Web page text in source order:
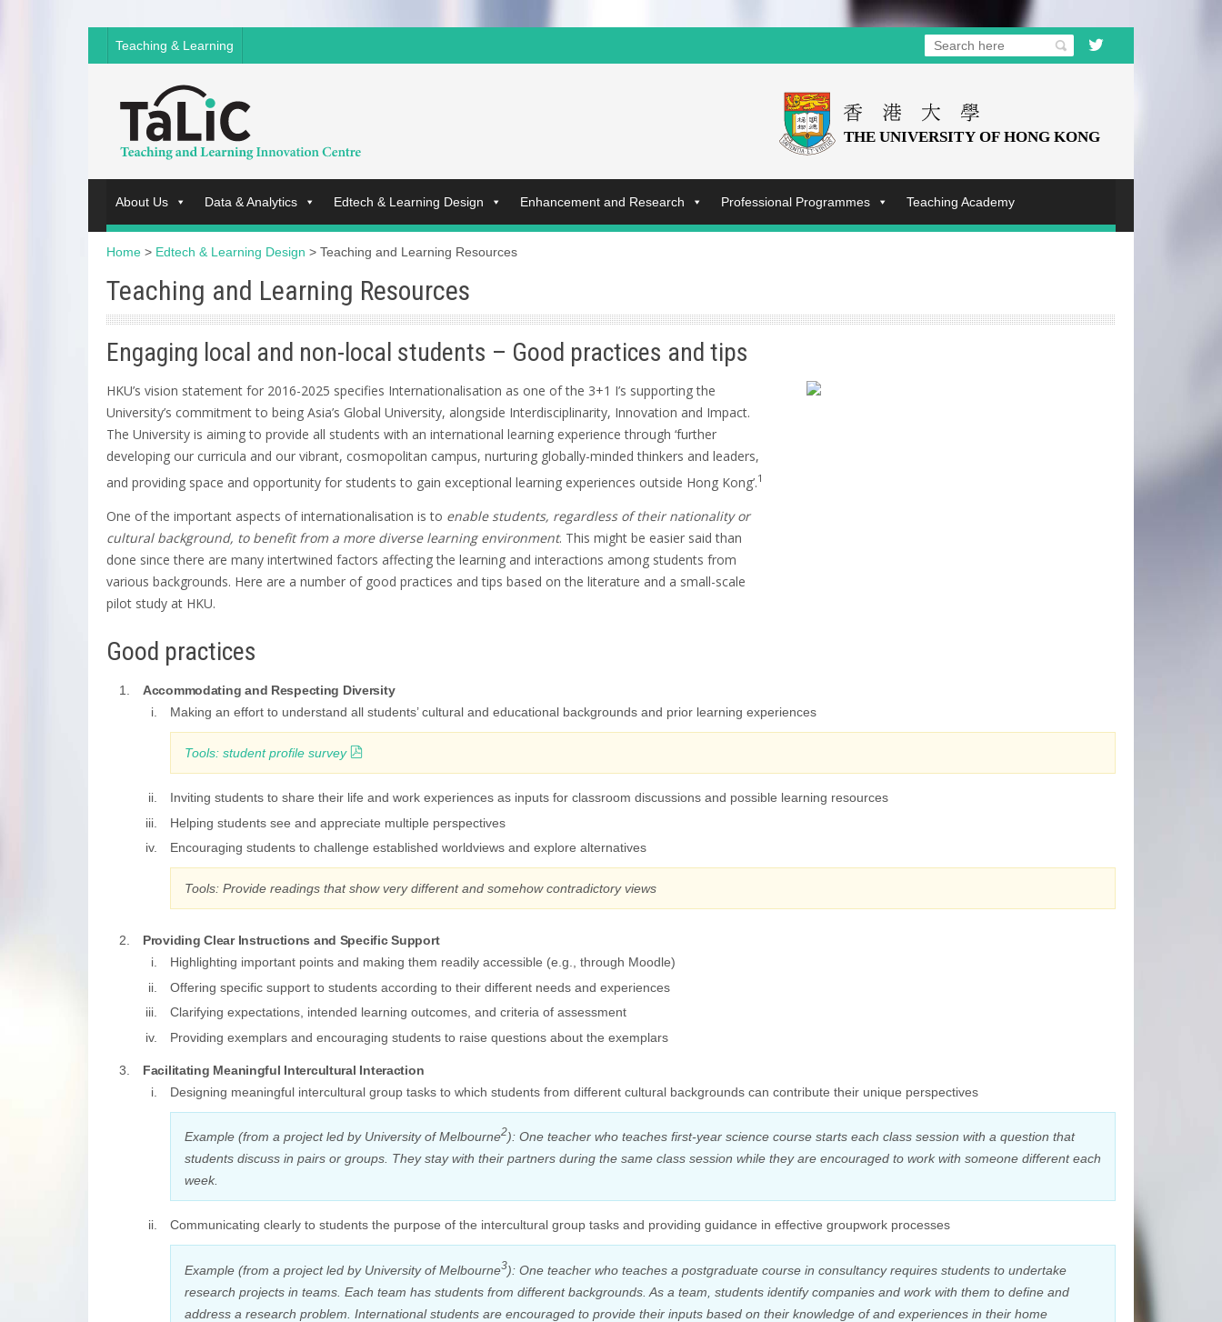
Teaching & Learning
About Us Data & Analytics Edtech & Learning Design Enhancement and Research Professional Programmes Teaching Academy
Home > Edtech & Learning Design > Teaching and Learning Resources
Teaching and Learning Resources
Engaging local and non-local students – Good practices and tips
HKU’s vision statement for 2016-2025 specifies Internationalisation as one of the 3+1 I’s supporting the
University’s commitment to being Asia’s Global University, alongside Interdisciplinarity, Innovation and Impact.
The University is aiming to provide all students with an international learning experience through ‘further
developing our curricula and our vibrant, cosmopolitan campus, nurturing globally-minded thinkers and leaders,
and providing space and opportunity for students to gain exceptional learning experiences outside Hong Kong’.1
One of the important aspects of internationalisation is to enable students, regardless of their nationality or
cultural background, to benefit from a more diverse learning environment. This might be easier said than
done since there are many intertwined factors affecting the learning and interactions among students from
various backgrounds. Here are a number of good practices and tips based on the literature and a small-scale
pilot study at HKU.
Good practices
Accommodating and Respecting Diversity
Making an effort to understand all students’ cultural and educational backgrounds and prior learning experiences
Tools: student profile survey
Inviting students to share their life and work experiences as inputs for classroom discussions and possible learning resources
Helping students see and appreciate multiple perspectives
Encouraging students to challenge established worldviews and explore alternatives
Tools: Provide readings that show very different and somehow contradictory views
Providing Clear Instructions and Specific Support
Highlighting important points and making them readily accessible (e.g., through Moodle)
Offering specific support to students according to their different needs and experiences
Clarifying expectations, intended learning outcomes, and criteria of assessment
Providing exemplars and encouraging students to raise questions about the exemplars
Facilitating Meaningful Intercultural Interaction
Designing meaningful intercultural group tasks to which students from different cultural backgrounds can contribute their unique perspectives
Example (from a project led by University of Melbourne2): One teacher who teaches first-year science course starts each class session with a question that
students discuss in pairs or groups. They stay with their partners during the same class session while they are encouraged to work with someone different each
week.
Communicating clearly to students the purpose of the intercultural group tasks and providing guidance in effective groupwork processes
Example (from a project led by University of Melbourne3): One teacher who teaches a postgraduate course in consultancy requires students to undertake
research projects in teams. Each team has students from different backgrounds. As a team, students identify companies and work with them to define and
address a research problem. International students are encouraged to provide their inputs based on their knowledge of and experiences in their home